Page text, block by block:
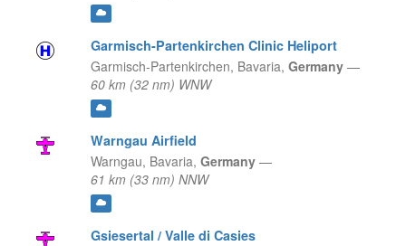
Garmisch-Partenkirchen Clinic Heliport
Garmisch-Partenkirchen, Bavaria, Germany —
60 km (32 nm) WNW
Warngau Airfield
Warngau, Bavaria, Germany —
61 km (33 nm) NNW
Gsiesertal / Valle di Casies